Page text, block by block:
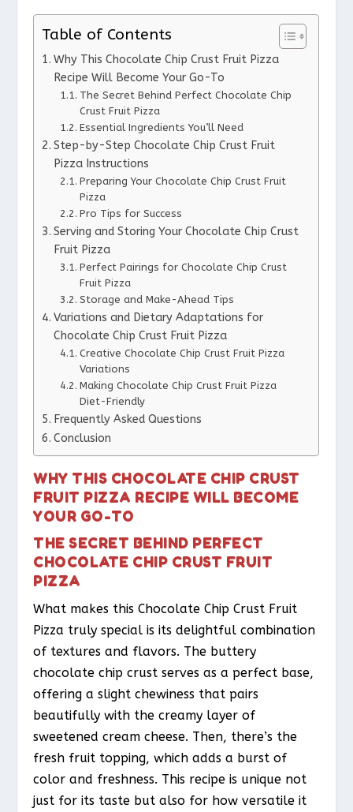
Table of Contents
Why This Chocolate Chip Crust Fruit Pizza
Recipe Will Become Your Go-To
The Secret Behind Perfect Chocolate Chip
Crust Fruit Pizza
Essential Ingredients You’ll Need
Step-by-Step Chocolate Chip Crust Fruit
Pizza Instructions
Preparing Your Chocolate Chip Crust Fruit
Pizza
Pro Tips for Success
Serving and Storing Your Chocolate Chip Crust
Fruit Pizza
Perfect Pairings for Chocolate Chip Crust
Fruit Pizza
Storage and Make-Ahead Tips
Variations and Dietary Adaptations for
Chocolate Chip Crust Fruit Pizza
Creative Chocolate Chip Crust Fruit Pizza
Variations
Making Chocolate Chip Crust Fruit Pizza
Diet-Friendly
Frequently Asked Questions
Conclusion
WHY THIS CHOCOLATE CHIP CRUST
FRUIT PIZZA RECIPE WILL BECOME
YOUR GO-TO
THE SECRET BEHIND PERFECT
CHOCOLATE CHIP CRUST FRUIT
PIZZA
What makes this Chocolate Chip Crust Fruit
Pizza truly special is its delightful combination
of textures and flavors. The buttery
chocolate chip crust serves as a perfect base,
offering a slight chewiness that pairs
beautifully with the creamy layer of
sweetened cream cheese. Then, there’s the
fresh fruit topping, which adds a burst of
color and freshness. This recipe is unique not
just for its taste but also for how versatile it